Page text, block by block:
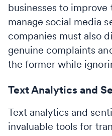
businesses to improve
manage social media
companies must also
genuine complaints
the former while
Text Analytics and
Text analytics and
invaluable tools for